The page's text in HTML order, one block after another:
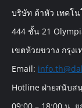
บริษัท ต้าหัว เทคโน
444 ชั้น 21
เขตห้วยขวาง กรุงเ
Email:
Hotline ฝ่ายสนับส
09:00 – 18:00 น.